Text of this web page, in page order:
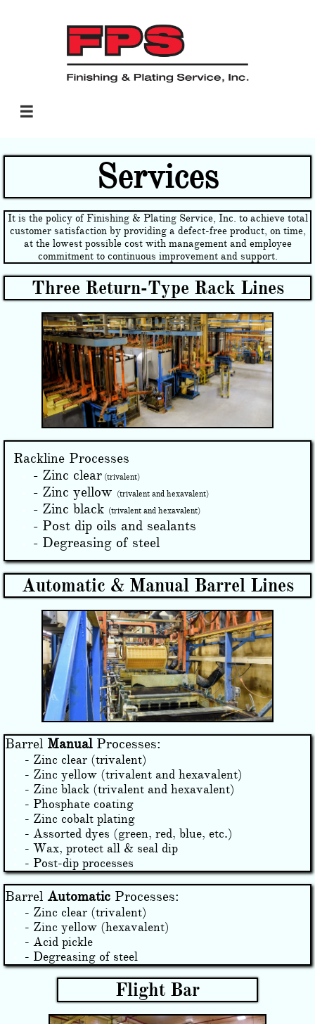

Services
It is the policy of Finishing & Plating Service, Inc. to achieve total
customer satisfaction by providing a defect-free product, on time,
at the lowest possible cost with management and employee
commitment to continuous improvement and support.
Three Return-Type Rack Lines
Rackline Processes
- Zinc clear (trivalent)
- Zinc yellow (trivalent and hexavalent)
- Zinc black (trivalent and hexavalent)
- Post dip oils and sealants
- Degreasing of steel
Automatic & Manual Barrel Lines​​
Barrel Manual Processes:
- ​Zinc clear (trivalent)
- Zinc yellow (trivalent and hexavalent)
- Zinc black (trivalent and hexavalent)
- Phosphate coating
- Zinc cobalt plating
- Assorted dyes (green, red, blue, etc.)
- Wax, protect all & seal dip
- Post-dip processes
Barrel Automatic Processes:
- Zinc clear (trivalent)
- Zinc yellow (hexavalent)
​- Acid pickle
- Degreasing of steel
Flight Bar